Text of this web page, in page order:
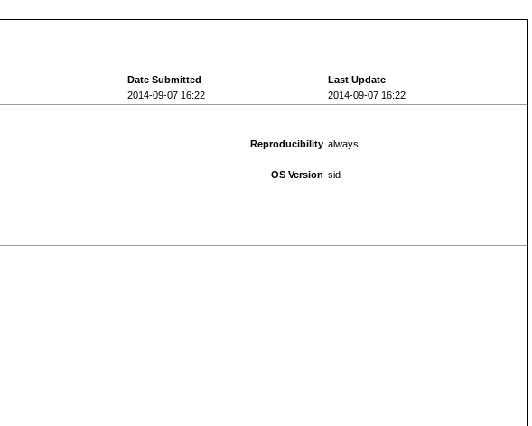
Date Submitted
Last Update
2014-09-07 16:22
2014-09-07 16:22
Reproducibility always
OS Version sid